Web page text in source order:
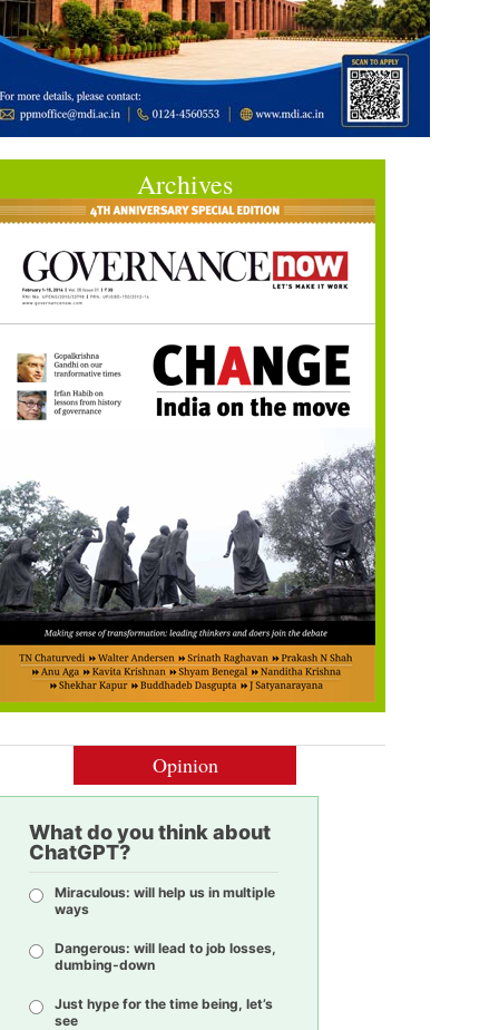
Archives
Opinion
What do you think about
ChatGPT?
Miraculous: will help us in multiple
ways
Dangerous: will lead to job losses,
dumbing-down
Just hype for the time being, let’s
see